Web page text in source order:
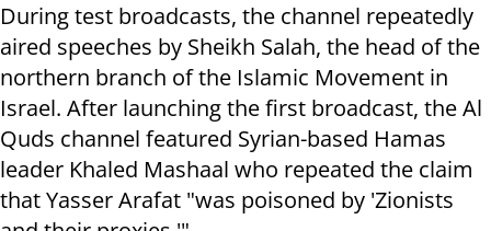
During test broadcasts, the channel repeatedly
aired speeches by Sheikh Salah, the head of the
northern branch of the Islamic Movement in
Israel. After launching the first broadcast, the Al
Quds channel featured Syrian-based Hamas
leader Khaled Mashaal who repeated the claim
that Yasser Arafat "was poisoned by 'Zionists